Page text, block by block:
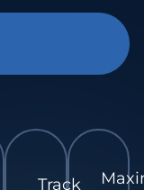
Track